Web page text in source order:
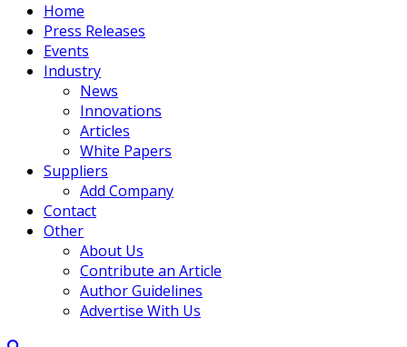
Home
Press Releases
Events
Industry
News
Innovations
Articles
White Papers
Suppliers
Add Company
Contact
Other
About Us
Contribute an Article
Author Guidelines
Advertise With Us